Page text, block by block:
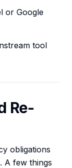
or Google
tool
Re-
obligations
A few things